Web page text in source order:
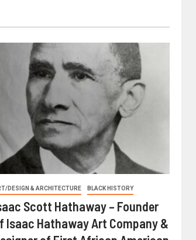
DESIGN & ARCHITECTURE BLACK HISTORY
Scott Hathaway – Founder
Isaac Hathaway Art Company &